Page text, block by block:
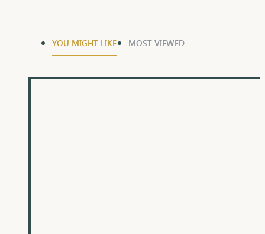
YOU MIGHT LIKE MOST VIEWED